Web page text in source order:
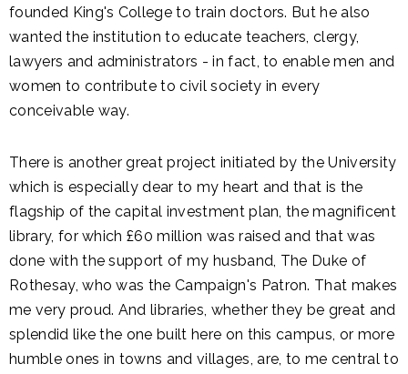
founded King's College to train doctors. But he also
wanted the institution to educate teachers, clergy,
lawyers and administrators - in fact, to enable men and
women to contribute to civil society in every
conceivable way.
There is another great project initiated by the University
which is especially dear to my heart and that is the
flagship of the capital investment plan, the magnificent
library, for which £60 million was raised and that was
done with the support of my husband, The Duke of
Rothesay, who was the Campaign's Patron. That makes
me very proud. And libraries, whether they be great and
splendid like the one built here on this campus, or more
humble ones in towns and villages, are, to me central to